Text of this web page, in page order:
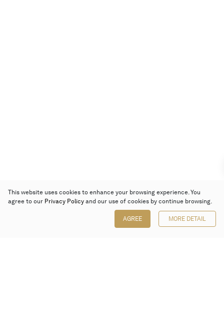
This website uses cookies to enhance your browsing experience. You
agree to our Privacy Policy and our use of cookies by continue browsing.
AGREE MORE DETAIL